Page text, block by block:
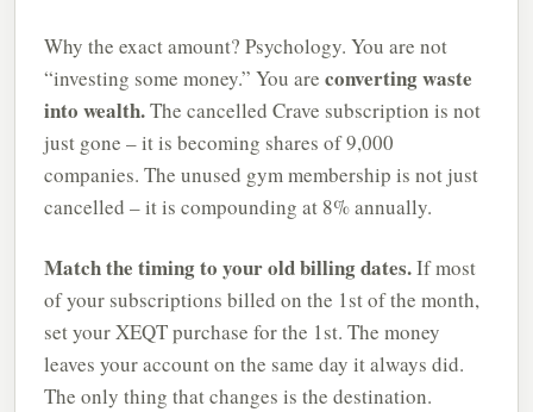
Why the exact amount? Psychology. You are not
“investing some money.” You are converting waste
into wealth.The cancelled Crave subscription is not
just gone – it is becoming shares of 9,000
companies. The unused gym membership is not just
cancelled – it is compounding at 8% annually.
Match the timing to your old billing dates.If most
of your subscriptions billed on the 1st of the month,
set your XEQT purchase for the 1st. The money
leaves your account on the same day it always did.
The only thing that changes is the destination.